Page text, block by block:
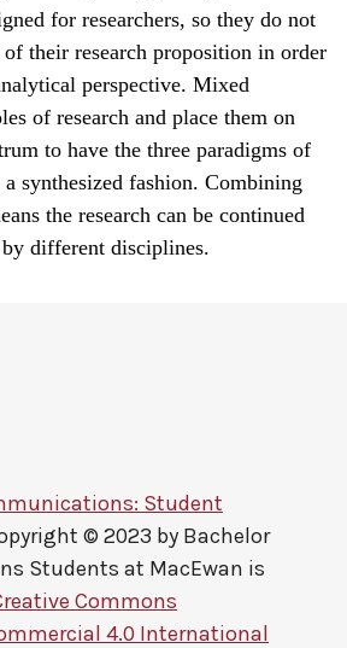
for researchers, so they do not
their research proposition in order
perspective. Mixed
of research and place them on
to have the three paradigms of
synthesized fashion. Combining
the research can be continued
different disciplines.
Student
© 2023 by Bachelor
Students at MacEwan is
Commons
4.0 International